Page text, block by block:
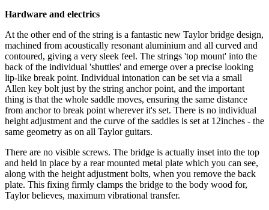
Hardware and electrics
At the other end of the string is a fantastic new Taylor bridge design,
machined from acoustically resonant aluminium and all curved and
contoured, giving a very sleek feel. The strings 'top mount' into the
back of the individual 'shuttles' and emerge over a precise looking
lip-like break point. Individual intonation can be set via a small
Allen key bolt just by the string anchor point, and the important
thing is that the whole saddle moves, ensuring the same distance
from anchor to break point wherever it's set. There is no individual
height adjustment and the curve of the saddles is set at 12inches - the
same geometry as on all Taylor guitars.
There are no visible screws. The bridge is actually inset into the top
and held in place by a rear mounted metal plate which you can see,
along with the height adjustment bolts, when you remove the back
plate. This fixing firmly clamps the bridge to the body wood for,
Taylor believes, maximum vibrational transfer.